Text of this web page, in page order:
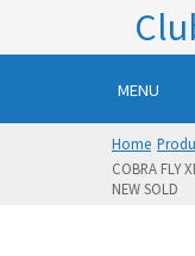
MENU
Home
COBRA FLY
NEW SOLD